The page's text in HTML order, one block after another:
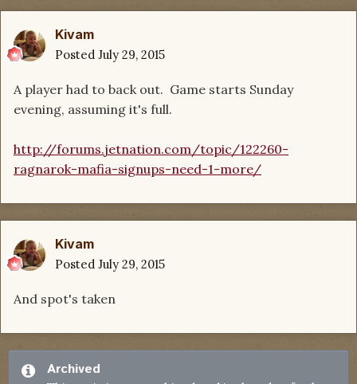
Kivam
Posted July 29, 2015
A player had to back out. Game starts Sunday
evening, assuming it's full.
http://forums.jetnation.com/topic/122260-
ragnarok-mafia-signups-need-1-more/
Kivam
Posted July 29, 2015
And spot's taken
Archived